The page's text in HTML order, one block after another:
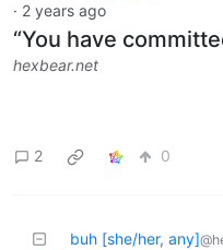
· 2 years ago
“You have
hexbear.net
2 0
buh [she/her, any]